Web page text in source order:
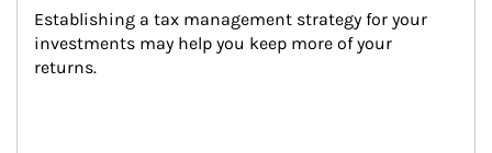
Establishing a tax management strategy for your
investments may help you keep more of your
returns.